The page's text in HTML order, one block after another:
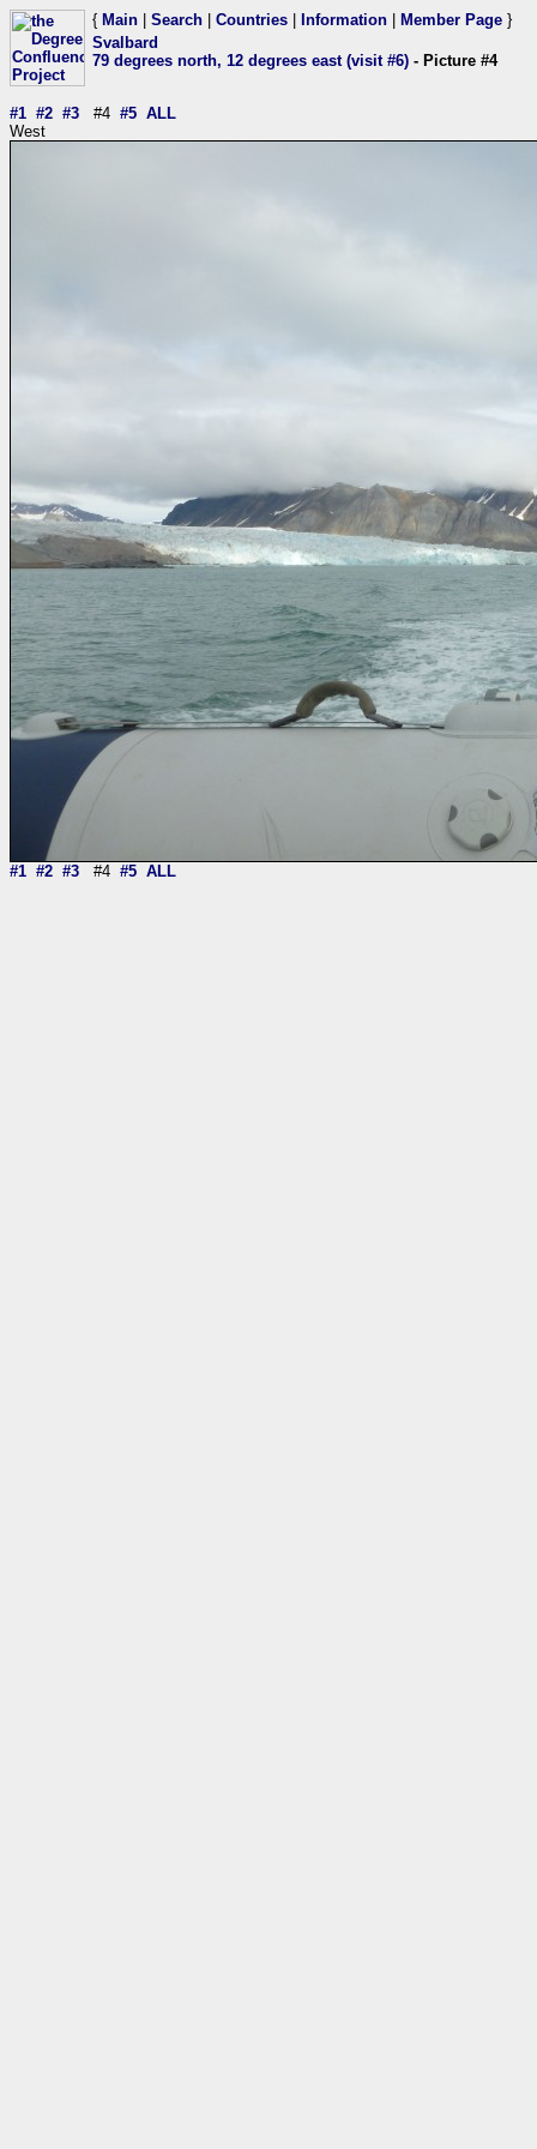
{ Main Search Countries Information Member Page }
Svalbard
79 degrees north, 12 degrees east (visit #6) - Picture #4
#1 #2 #3 #4 #5 ALL
West
#1 #2 #3 #4 #5 ALL